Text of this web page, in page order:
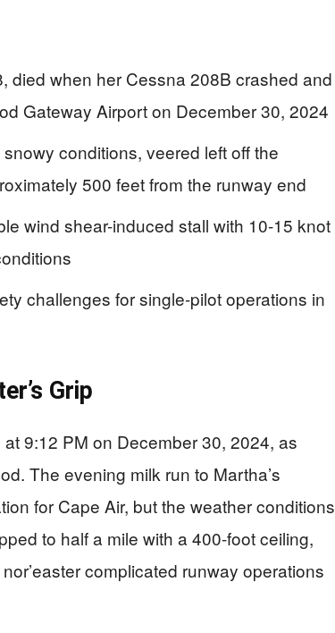
died when her Cessna 208B crashed and
Gateway Airport on December 30, 2024
conditions, veered left off the
500 feet from the runway end
wind shear-induced stall with 10-15 knot
challenges for single-pilot operations in
Grip
9:12 PM on December 30, 2024, as
The evening milk run to Martha’s
for Cape Air, but the weather conditions
to half a mile with a 400-foot ceiling,
complicated runway operations